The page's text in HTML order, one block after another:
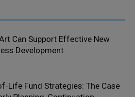
Can Support Effective New
Development
Life Fund Strategies: The Case